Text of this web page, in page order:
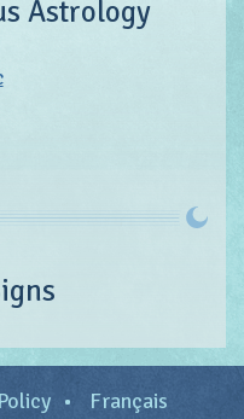
Astrology
Français